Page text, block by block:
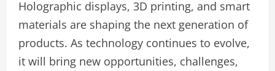
Holographic displays, 3D printing, and smart
materials are shaping the next generation of
products. As technology continues to evolve,
it will bring new opportunities, challenges,